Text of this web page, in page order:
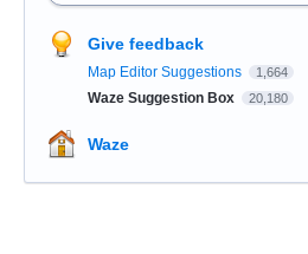
Give feedback
Map Editor Suggestions 1,664
Waze Suggestion Box 20,180
Waze